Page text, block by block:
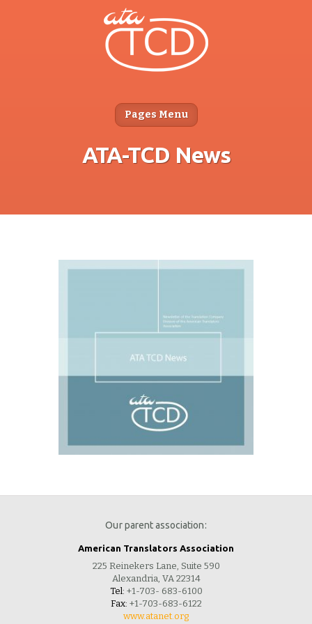
Pages Menu
ATA-TCD News
Our parent association:
American Translators Association
225 Reinekers Lane, Suite 590
Alexandria, VA 22314
Tel: +1-703- 683-6100
Fax: +1-703-683-6122
www.atanet.org